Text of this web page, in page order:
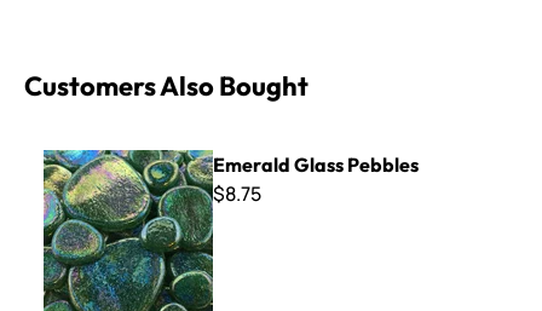
Customers Also Bought
Emerald Glass Pebbles
Emerald Glass Pebbles
$8.75